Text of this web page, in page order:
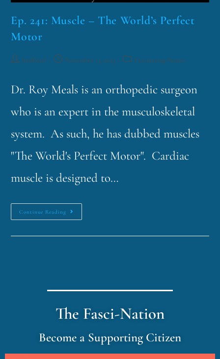
Ep. 241: Muscle – The World’s Perfect
Motor
funklord November 13, 2023 Fascinating Nouns
Dr. Roy Meals is an orthopedic surgeon
who is an expert in the musculoskeletal
system. As such, he has dubbed muscles
"The World's Perfect Motor". Cardiac
muscle is designed to…
Continue Reading
The Fasci-Nation
Become a Supporting Citizen